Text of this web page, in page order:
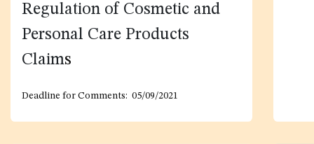
Regulation of Cosmetic and
Personal Care Products
Claims
Deadline for Comments: 05/09/2021